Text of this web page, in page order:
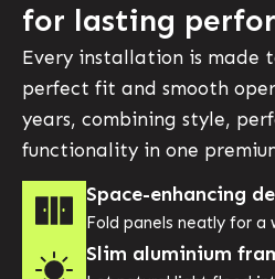
for lasting
Every installation is made
perfect fit and smooth
years, combining style,
functionality in one
Space-enhancing
Fold panels neatly for a
Slim aluminium